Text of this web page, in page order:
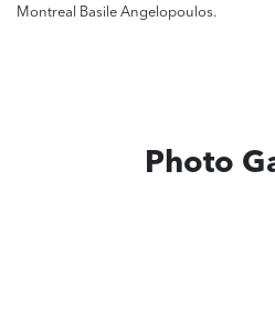
Montreal Basile Angelopoulos.
Photo